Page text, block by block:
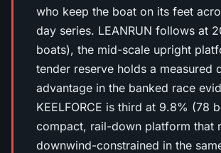
who keep the boat on its feet
day series. LEANRUN follows at
boats), the mid-scale upright
tender reserve holds a measured
advantage in the banked race
KEELFORCE is third at 9.8% (78
compact, rail-down platform that
downwind-constrained in the